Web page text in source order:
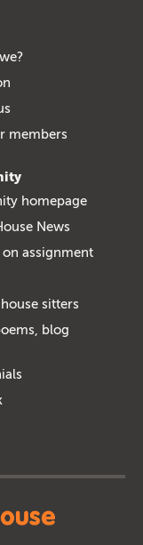
members
homepage
News
assignment
sitters
blog